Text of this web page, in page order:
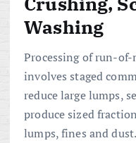
Washing
Processing of run-
involves staged
reduce large lumps,
produce sized
lumps, fines and